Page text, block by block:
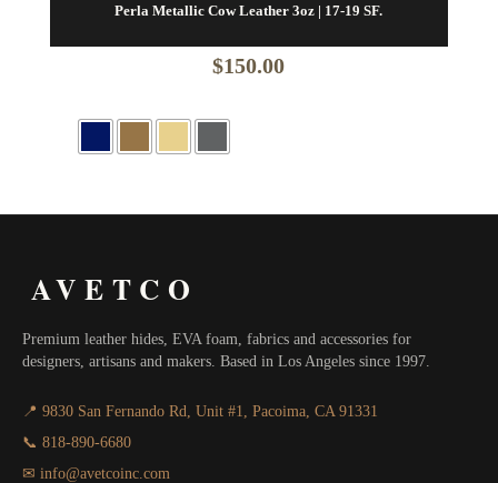
Perla Metallic Cow Leather 3oz | 17-19 SF.
$150.00
AVETCO
Premium leather hides, EVA foam, fabrics and accessories for
designers, artisans and makers. Based in Los Angeles since 1997.
📍 9830 San Fernando Rd, Unit #1, Pacoima, CA 91331
📞 818-890-6680
✉ info@avetcoinc.com